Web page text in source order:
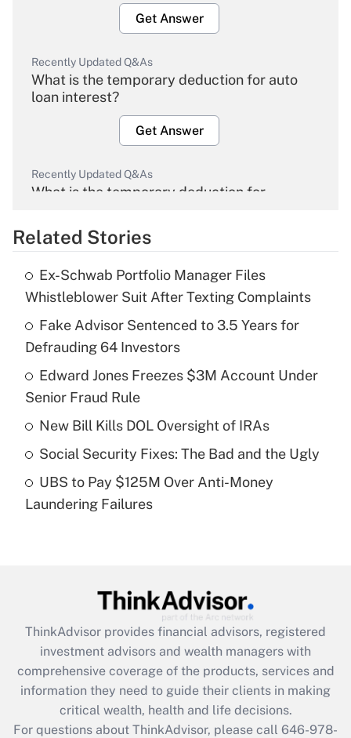
Get Answer
Recently Updated Q&As
What is the temporary deduction for auto
loan interest?
Get Answer
Recently Updated Q&As
What is the temporary deduction for
Get Answer
What is the temporary deduction for tip
income?
Get Answer
Recently Updated Q&As
What is a high deductible health plan for
purposes of an HSA?
Recently Updated Q&As
Get Answer
Recently Updated Q&As
What is the CARES Act employee
retention tax credit that was available
during 2020 and 2021?
Get Answer
Related Stories
Ex-Schwab Portfolio Manager Files
Whistleblower Suit After Texting Complaints
Fake Advisor Sentenced to 3.5 Years for
Defrauding 64 Investors
Edward Jones Freezes $3M Account Under
Senior Fraud Rule
New Bill Kills DOL Oversight of IRAs
Social Security Fixes: The Bad and the Ugly
UBS to Pay $125M Over Anti-Money
Laundering Failures
ThinkAdvisor provides financial advisors, registered
investment advisors and wealth managers with
comprehensive coverage of the products, services and
information they need to guide their clients in making
critical wealth, health and life decisions.
For questions about ThinkAdvisor, please call 646-978-